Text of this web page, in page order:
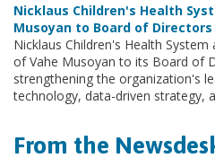
Nicklaus Children's Health
Musoyan to Board of Directors
Nicklaus Children's Health
of Vahe Musoyan to its Board of
strengthening the organization's
technology, data-driven strategy,
From the